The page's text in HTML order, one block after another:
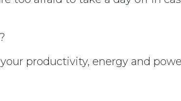
productivity, energy and